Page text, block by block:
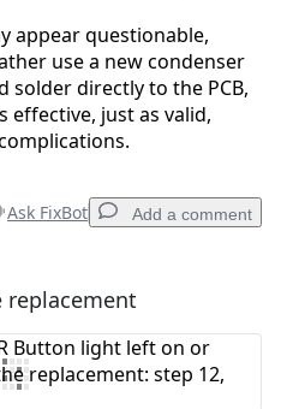
appear questionable,
use a new condenser
solder directly to the PCB,
effective, just as valid,
Ask FixBot Add a comment
comment
replacement